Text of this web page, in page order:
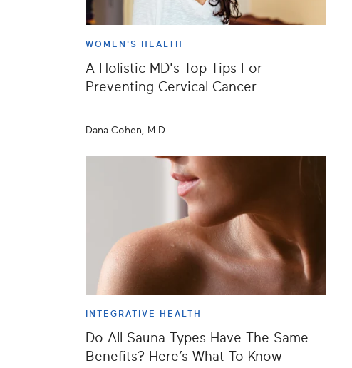
WOMEN'S HEALTH
A Holistic MD's Top Tips For
Preventing Cervical Cancer
Dana Cohen, M.D.
INTEGRATIVE HEALTH
Do All Sauna Types Have The Same
Benefits? Here’s What To Know